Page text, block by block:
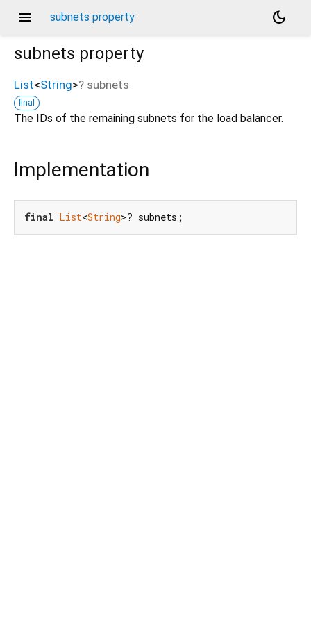
menu subnets property
dark_mode
subnets property
List<String>? subnets
final
The IDs of the remaining subnets for the load balancer.
Implementation
final List<String>? subnets;